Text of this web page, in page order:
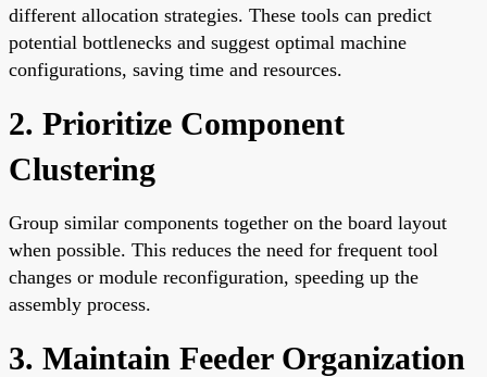
different allocation strategies. These tools can predict
potential bottlenecks and suggest optimal machine
configurations, saving time and resources.
2. Prioritize Component
Clustering
Group similar components together on the board layout
when possible. This reduces the need for frequent tool
changes or module reconfiguration, speeding up the
assembly process.
3. Maintain Feeder Organization